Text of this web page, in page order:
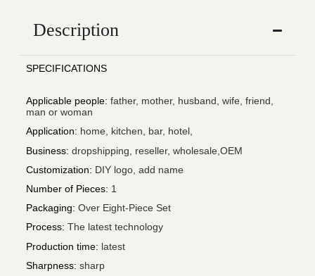
Description
SPECIFICATIONS
Applicable people: father, mother, husband, wife, friend,
man or woman
Application: home, kitchen, bar, hotel,
Business: dropshipping, reseller, wholesale,OEM
Customization: DIY logo, add name
Number of Pieces: 1
Packaging: Over Eight-Piece Set
Process: The latest technology
Production time: latest
Sharpness: sharp